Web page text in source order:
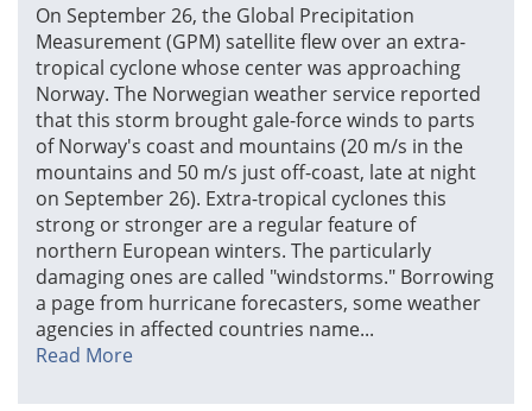
On September 26, the Global Precipitation
Measurement (GPM) satellite flew over an extra-
tropical cyclone whose center was approaching
Norway. The Norwegian weather service reported
that this storm brought gale-force winds to parts
of Norway's coast and mountains (20 m/s in the
mountains and 50 m/s just off-coast, late at night
on September 26). Extra-tropical cyclones this
strong or stronger are a regular feature of
northern European winters. The particularly
damaging ones are called "windstorms." Borrowing
a page from hurricane forecasters, some weather
agencies in affected countries name...
Read More